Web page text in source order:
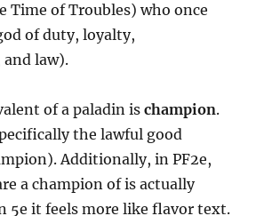
Time of Troubles) who once
of duty, loyalty,
law).
of a paladin ischampion.
the lawful good
Additionally, in PF2e,
a champion of is actually
it feels more like flavor text.